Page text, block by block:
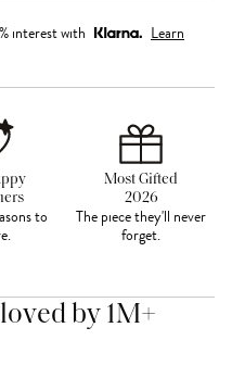
interest with
Learn
to
Most Gifted
2026
The piece they'll never
forget.
by 1M+